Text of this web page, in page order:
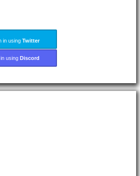
in using Twitter
using Discord